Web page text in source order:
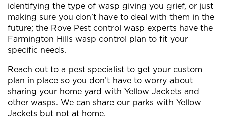
identifying the type of wasp giving you grief, or just
making sure you don’t have to deal with them in the
future; the Rove Pest control wasp experts have the
Farmington Hills wasp control plan to fit your
specific needs.
Reach out to a pest specialist to get your custom
plan in place so you don’t have to worry about
sharing your home yard with Yellow Jackets and
other wasps. We can share our parks with Yellow
Jackets but not at home.